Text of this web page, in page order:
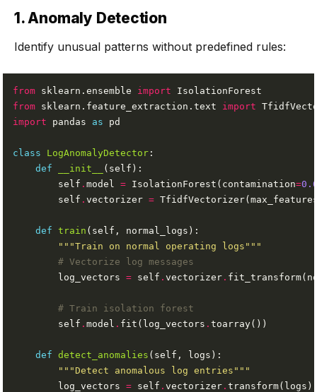
1. Anomaly Detection
Identify unusual patterns without predefined rules:
from sklearn.ensemble import
from sklearn.feature_extraction.text import
import pandas as
class LogAnomalyDetector
def
__init__
        self
.model = IsolationForest(contamination=
        self
.vectorizer =
def train
"""Train on normal operating logs"""
# Vectorize log messages
        log_vectors
= self .vectorizer .
# Train isolation forest
        self
.model . fit(log_vectors .
def detect_anomalies
"""Detect anomalous log entries"""
        log_vectors
= self .vectorizer .